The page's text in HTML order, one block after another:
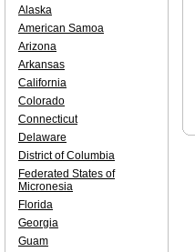
Alaska
American Samoa
Arizona
Arkansas
California
Colorado
Connecticut
Delaware
District of Columbia
Federated States of
Micronesia
Florida
Georgia
Guam